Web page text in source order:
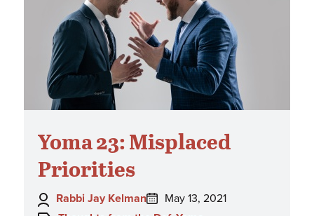
Yoma 23: Misplaced
Priorities
Author:
Rabbi Jay Kelman
Posted
May 13, 2021